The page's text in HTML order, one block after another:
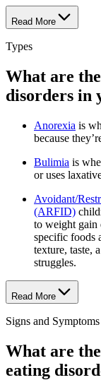
Read More
Types
What are
disorders in
Anorexia is
because
Bulimia is
or uses
Avoidant/
(ARFID)
to weight gain
specific foods
texture, taste,
struggles.
Read More
Signs and Symptoms
What are
eating